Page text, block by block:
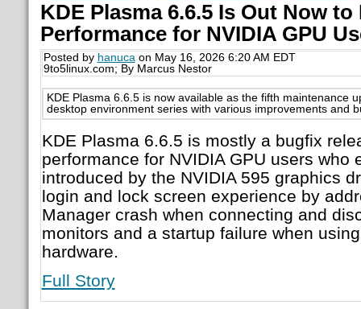
KDE Plasma 6.6.5 Is Out Now to
Performance for NVIDIA GPU
Posted by hanucaon May 16, 2026 6:20 AM EDT
9to5linux.com; By Marcus Nestor
KDE Plasma 6.6.5 is now available as the fifth maintenance
desktop environment series with various improvements and
KDE Plasma 6.6.5 is mostly a bugfix
performance for NVIDIA GPU users who
introduced by the NVIDIA 595 graphics
login and lock screen experience by
Manager crash when connecting and
monitors and a startup failure when
hardware.
Full Story